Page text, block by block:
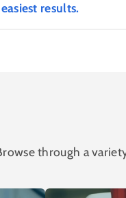
results.
through a